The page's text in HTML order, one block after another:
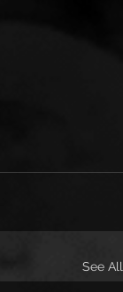
See All